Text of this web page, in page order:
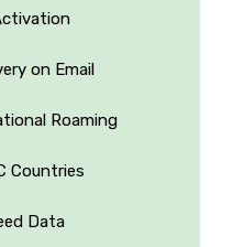
on Email
Roaming
Countries
Data